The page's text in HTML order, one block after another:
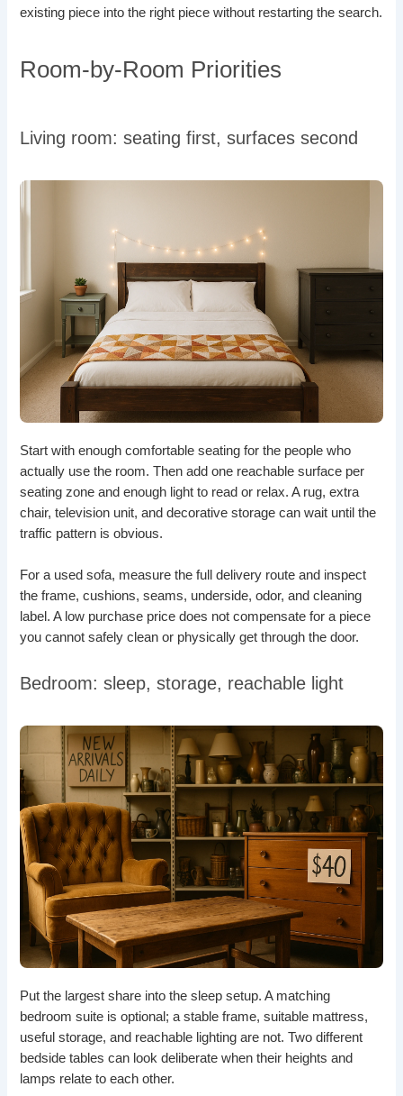
existing piece into the right piece without restarting the search.
Room-by-Room Priorities
Living room: seating first, surfaces second
Start with enough comfortable seating for the people who
actually use the room. Then add one reachable surface per
seating zone and enough light to read or relax. A rug, extra
chair, television unit, and decorative storage can wait until the
traffic pattern is obvious.
For a used sofa, measure the full delivery route and inspect
the frame, cushions, seams, underside, odor, and cleaning
label. A low purchase price does not compensate for a piece
you cannot safely clean or physically get through the door.
Bedroom: sleep, storage, reachable light
Put the largest share into the sleep setup. A matching
bedroom suite is optional; a stable frame, suitable mattress,
useful storage, and reachable lighting are not. Two different
bedside tables can look deliberate when their heights and
lamps relate to each other.